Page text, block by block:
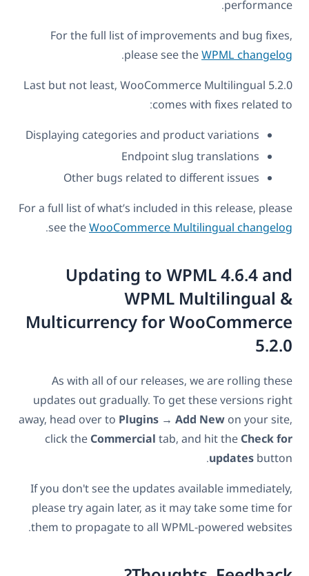
performance.
For the full list of improvements and bug fixes,
please see theWPML changelog
.
Last but not least, WooCommerce Multilingual 5.2.0
comes with fixes related to:
Displaying categories and product variations
Endpoint slug translations
Other bugs related to different issues
For a full list of what’s included in this release, please
see theWooCommerce Multilingual changelog
.
Updating to WPML 4.6.4 and
WPML Multilingual &
Multicurrency for WooCommerce
5.2.0
As with all of our releases, we are rolling these
updates out gradually. To get these versions right
away, head over to Plugins → Add Newon your site,
click the Commercial tab, and hit the Check for
updates button.
If you don't see the updates available immediately,
please try again later, as it may take some time for
them to propagate to all WPML-powered websites.